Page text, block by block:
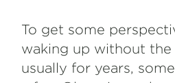
To get some
waking up without the
usually for years,